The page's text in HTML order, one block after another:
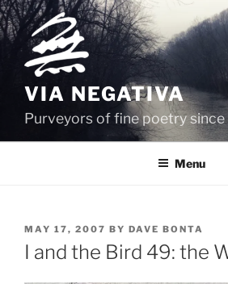
Skip
to
content
VIA NEGATIVA
Purveyors of fine poetry
Menu
POSTED
ON
MAY 17, 2007 BY DAVE BONTA
I and the Bird 49: the